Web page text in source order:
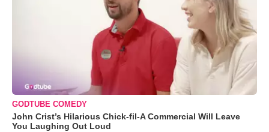
GODTUBE COMEDY
John Crist’s Hilarious Chick-fil-A Commercial Will Leave
You Laughing Out Loud